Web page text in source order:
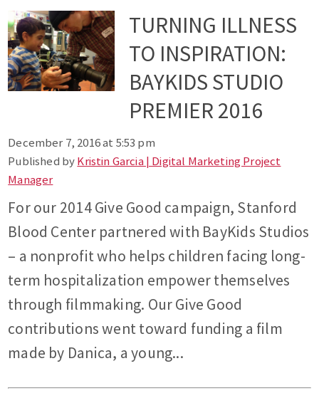
TURNING ILLNESS
TO INSPIRATION:
BAYKIDS STUDIO
PREMIER 2016
December 7, 2016 at 5:53 pm
Published byKristin Garcia | Digital Marketing Project
Manager
For our 2014 Give Good campaign, Stanford
Blood Center partnered with BayKids Studios
– a nonprofit who helps children facing long-
term hospitalization empower themselves
through filmmaking. Our Give Good
contributions went toward funding a film
made by Danica, a young...